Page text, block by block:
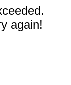
again!